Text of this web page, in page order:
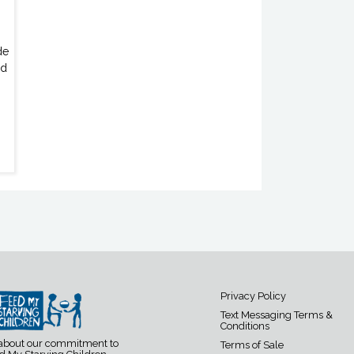
our commitment to
Privacy Policy
Text Messaging Terms &
Conditions
Terms of Sale